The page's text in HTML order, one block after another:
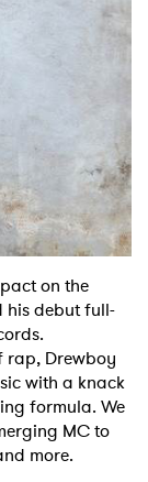
on the
his debut full-
rap, Drewboy
with a knack
formula. We
MC to
more.